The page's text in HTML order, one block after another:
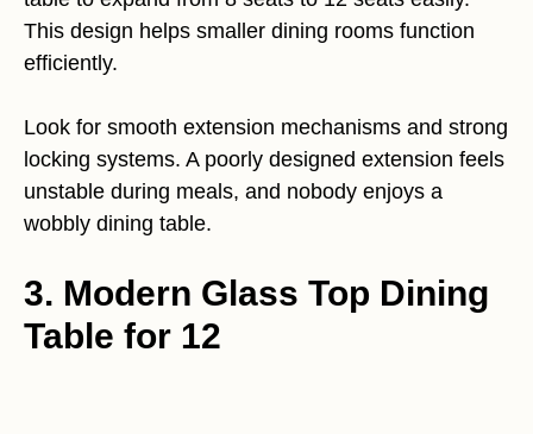
This design helps smaller dining rooms function
efficiently.
Look for smooth extension mechanisms and strong
locking systems. A poorly designed extension feels
unstable during meals, and nobody enjoys a
wobbly dining table.
3. Modern Glass Top Dining
Table for 12